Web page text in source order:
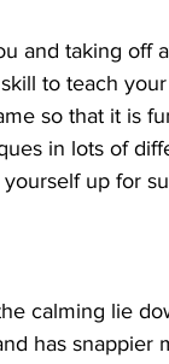
and taking off
to teach
so that it is
in lots of
up for
calming lie
has snappier